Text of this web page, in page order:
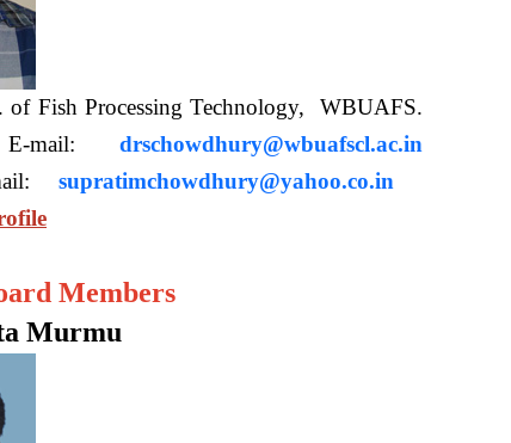
of Fish Processing Technology, WBUAFS.
E-mail: drschowdhury@wbuafscl.ac.in
supratimchowdhury@yahoo.co.in
Members
Murmu